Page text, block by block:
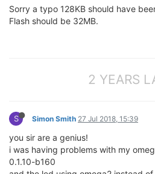
Sorry a typo 128KB should have
Flash should be 32MB.
2 YEARS
S Simon Smith 27 Jul 2018, 15:39
you sir are a genius!
i was having problems with my
0.1.10-b160